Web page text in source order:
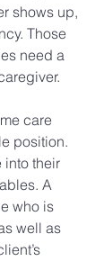
shows up,
Those
need a
care
position.
into their
A
who is
well as